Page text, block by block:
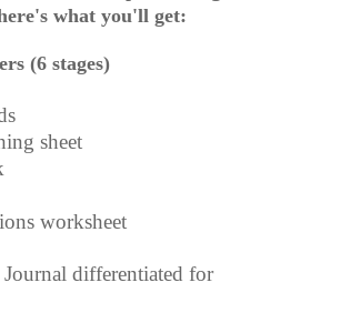
what you'll get:
(6 stages)
sheet
worksheet
differentiated for